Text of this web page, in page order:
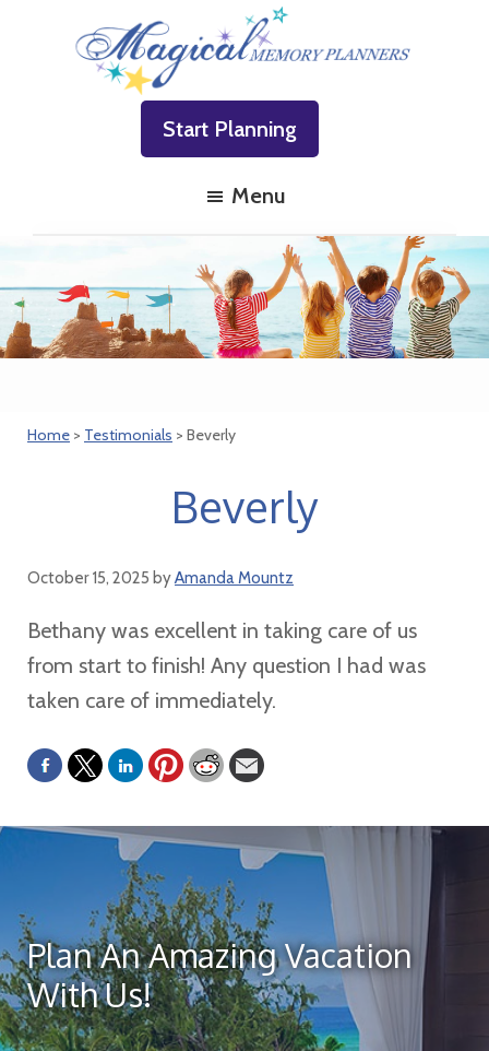
Magical
Planners
Vacations
Start Planning
Menu
Home > Testimonials > Beverly
Beverly
October 15, 2025 byAmanda Mountz
Bethany was excellent in taking care of us
from start to finish! Any question I had was
taken care of immediately.
Plan An Amazing Vacation
With Us!